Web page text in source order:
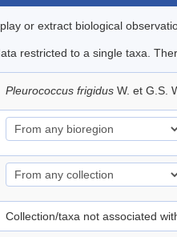
or extract biological
restricted to a single taxa.
Pleurococcus frigidus W. et G.S.
Collection/taxa not associated